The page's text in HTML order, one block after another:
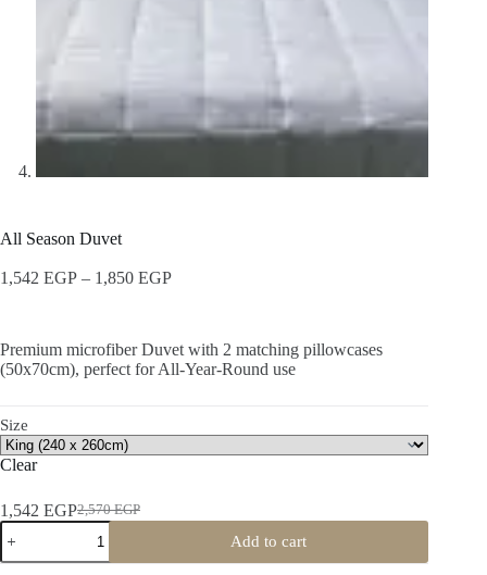
All Season Duvet
1,542 EGP – 1,850 EGPPrice
1,850 EGP
Premium microfiber Duvet with 2 matching pillowcases
(50x70cm), perfect for All-Year-Round use
Size
Clear
2,570EGP
Original
price
was:
1,542 EGPCurrent
price
is:
All
Season
Duvet
Add to cart